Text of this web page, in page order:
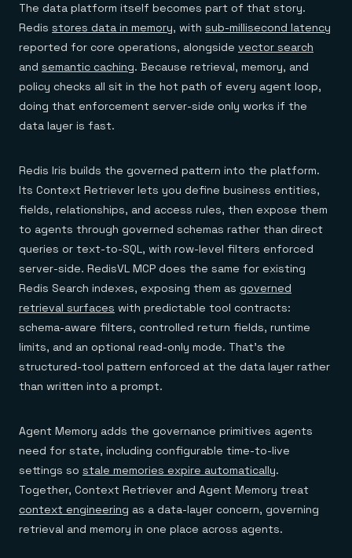
The data platform itself becomes part of that story.
Redis stores data in memory, with sub-millisecond latency
reported for core operations, alongside vector search
and semantic caching. Because retrieval, memory, and
policy checks all sit in the hot path of every agent loop,
doing that enforcement server-side only works if the
data layer is fast.
Redis Iris builds the governed pattern into the platform.
Its Context Retriever lets you define business entities,
fields, relationships, and access rules, then expose them
to agents through governed schemas rather than direct
queries or text-to-SQL, with row-level filters enforced
server-side. RedisVL MCP does the same for existing
Redis Search indexes, exposing them as governed
retrieval surfaces with predictable tool contracts:
schema-aware filters, controlled return fields, runtime
limits, and an optional read-only mode. That's the
structured-tool pattern enforced at the data layer rather
than written into a prompt.
Agent Memory adds the governance primitives agents
need for state, including configurable time-to-live
settings so stale memories expire automatically.
Together, Context Retriever and Agent Memory treat
context engineering as a data-layer concern, governing
retrieval and memory in one place across agents.